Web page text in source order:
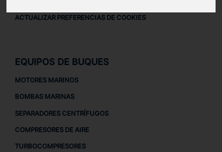
ACTUALIZAR PREFERENCIAS DE COOKIES
EQUIPOS DE BUQUES
MOTORES MARINOS
BOMBAS MARINAS
SEPARADORES CENTRÍFUGOS
COMPRESORES DE AIRE
TURBOCOMPRESORES